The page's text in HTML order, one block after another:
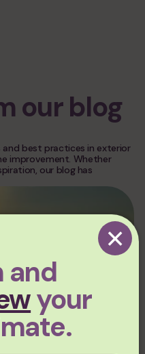
our blog
best practices in exterior
improvement. Whether
our blog has
and
your
×